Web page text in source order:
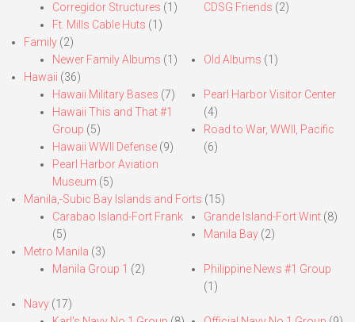
Corregidor Structures (1)
Ft. Mills Cable Huts (1)
CDSG Friends (2)
Family (2)
Newer Family Albums (1) Old Albums (1)
Hawaii (36)
Hawaii Military Bases (7)
Hawaii This and That #1
Group (5)
Hawaii WWII Defense (9)
Pearl Harbor Aviation
Museum (5)
Pearl Harbor Visitor Center
(4)
Road to War, WWII, Pacific
(6)
Manila,-Subic Bay Islands and Forts (15)
Carabao Island-Fort Frank
(5)
Grande Island-Fort Wint(8)
Manila Bay(2)
Metro Manila (3)
Manila Group 1 (2)
Philippine News #1 Group
(1)
Navy (17)